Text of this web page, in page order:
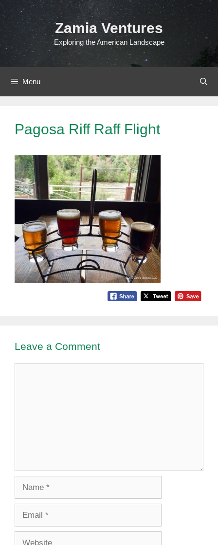
Skip
to
content
Zamia Ventures
Exploring the American Landscape
Menu
Pagosa Riff Raff Flight
Leave a Comment